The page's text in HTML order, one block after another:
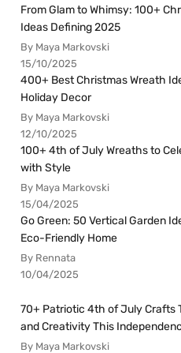
From Glam to Whimsy: 100+
Ideas Defining 2025
By Maya Markovski
15/10/2025
400+ Best Christmas Wreath
Holiday Decor
By Maya Markovski
12/10/2025
100+ 4th of July Wreaths to
with Style
By Maya Markovski
15/04/2025
Go Green: 50 Vertical Garden
Eco-Friendly Home
By Rennata
10/04/2025
70+ Patriotic 4th of July Crafts
and Creativity This
By Maya Markovski